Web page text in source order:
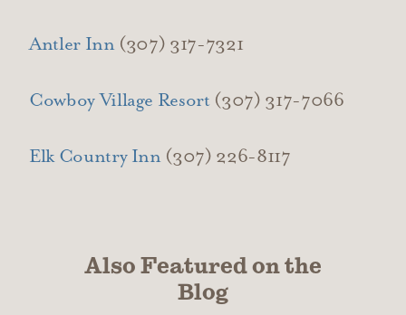
Antler Inn(307) 317-7321
Cowboy Village Resort(307) 317-7066
Elk Country Inn(307) 226-8117
Also Featured on the
Blog